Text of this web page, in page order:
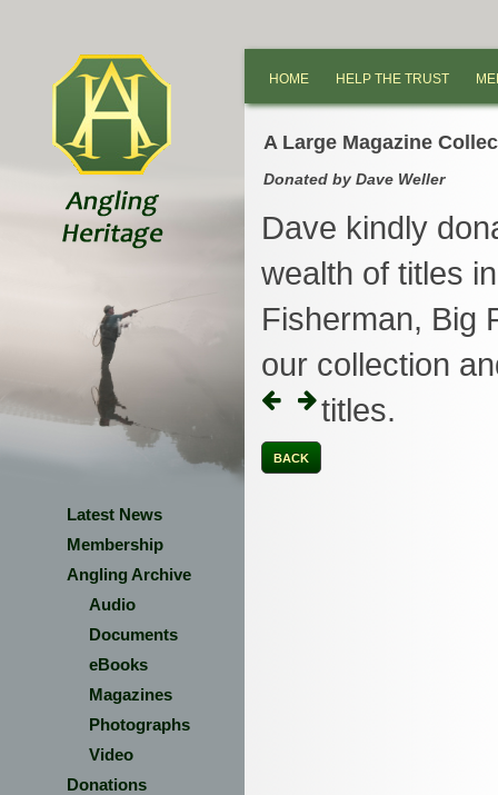
Latest News
Membership
Angling Archive
Audio
Documents
eBooks
Magazines
Photographs
Video
Donations
HOME HELP THE TRUST
A Large Magazine
Donated by Dave Weller
Dave kindly
wealth of titles
Fisherman, Big
our collection
titles.
BACK